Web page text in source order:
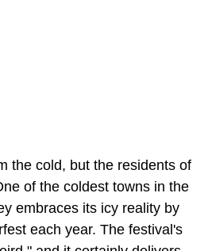
the cold, but the residents of
of the coldest towns in the
embraces its icy reality by
each year. The festival's